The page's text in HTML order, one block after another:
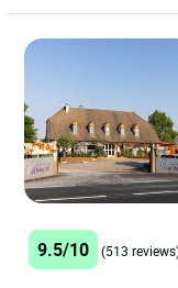
9.5/10 (513